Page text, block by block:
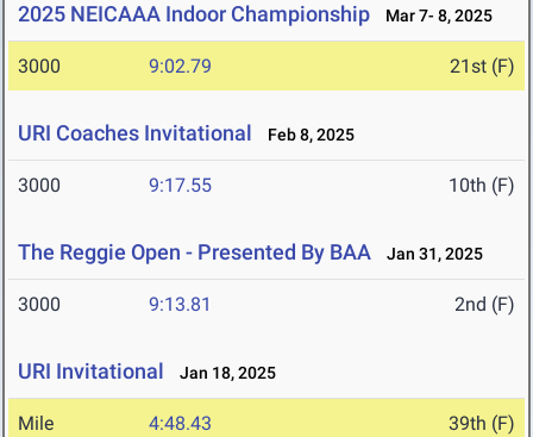
2025 NEICAAA Indoor Championship Mar 7- 8, 2025
3000 9:02.79 21st (F)
URI Coaches Invitational Feb 8, 2025
3000 9:17.55 10th (F)
The Reggie Open - Presented By BAA Jan 31, 2025
3000 9:13.81 2nd (F)
URI Invitational Jan 18, 2025
Mile 4:48.43 39th (F)